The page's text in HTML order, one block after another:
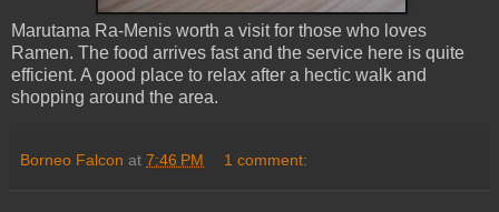
Marutama Ra-Menis worth a visit for those who loves
Ramen. The food arrives fast and the service here is quite
efficient. A good place to relax after a hectic walk and
shopping around the area.
Borneo Falcon at 7:46 PM 1 comment: